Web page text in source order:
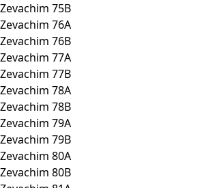
Zevachim 75B
Zevachim 76A
Zevachim 76B
Zevachim 77A
Zevachim 77B
Zevachim 78A
Zevachim 78B
Zevachim 79A
Zevachim 79B
Zevachim 80A
Zevachim 80B